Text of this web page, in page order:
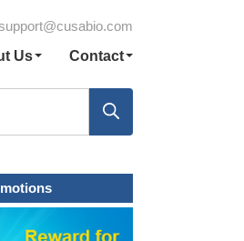
Us Contact